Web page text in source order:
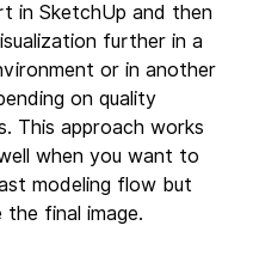
in SketchUp and then
further in a
or in another
on quality
This approach works
when you want to
modeling flow but
the final image.